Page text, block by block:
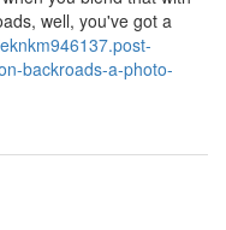
well, you've got a
backroads-a-photo-